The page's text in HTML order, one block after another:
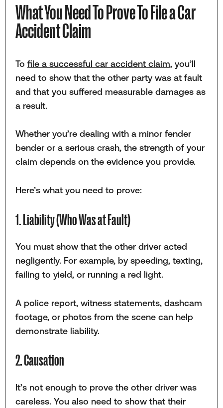
What You Need To Prove To File a Car
Accident Claim
To file a successful car accident claim, you’ll
need to show that the other party was at fault
and that you suffered measurable damages as
a result.
Whether you’re dealing with a minor fender
bender or a serious crash, the strength of your
claim depends on the evidence you provide.
Here’s what you need to prove:
1. Liability (Who Was at Fault)
You must show that the other driver acted
negligently. For example, by speeding, texting,
failing to yield, or running a red light.
A police report, witness statements, dashcam
footage, or photos from the scene can help
demonstrate liability.
2. Causation
It’s not enough to prove the other driver was
careless. You also need to show that their